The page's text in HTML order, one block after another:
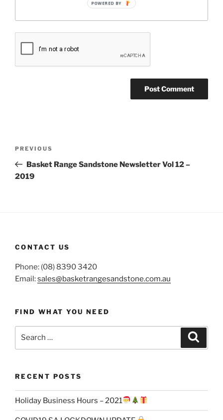
Previous
Post
PREVIOUS
Basket Range Sandstone Newsletter Vol 12 –
2019
CONTACT US
Phone: (08) 8390 3420
Email:sales@basketrangesandstone.com.au
FIND WHAT YOU NEED
RECENT POSTS
Holiday Business Hours – 2021
POWERED BY